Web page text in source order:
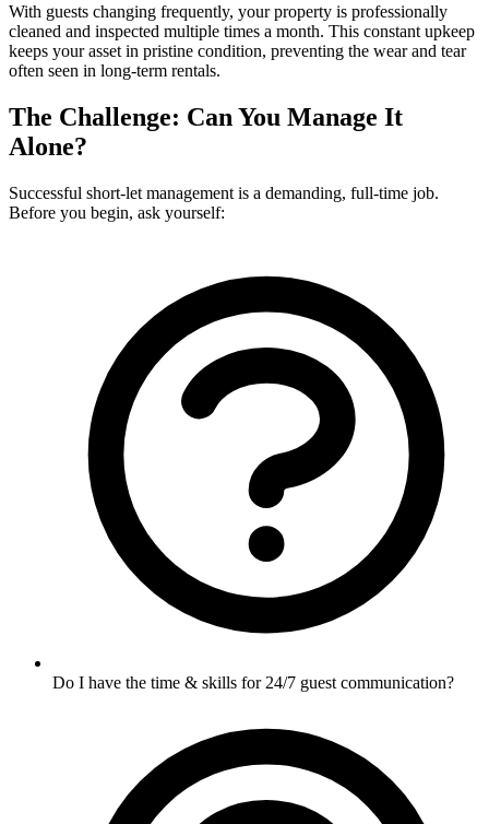
With guests changing frequently, your property is professionally
cleaned and inspected multiple times a month. This constant upkeep
keeps your asset in pristine condition, preventing the wear and tear
often seen in long-term rentals.
The Challenge: Can You Manage It
Alone?
Successful short-let management is a demanding, full-time job.
Before you begin, ask yourself:
Do I have the time & skills for 24/7 guest communication?